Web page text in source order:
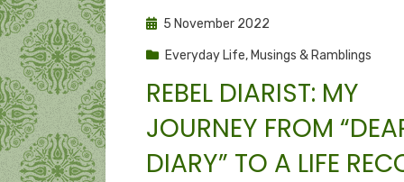
Posted
5 November 2022
Everyday Life, Musings & Ramblings
REBEL DIARIST: MY
JOURNEY FROM
DIARY” TO A LIFE